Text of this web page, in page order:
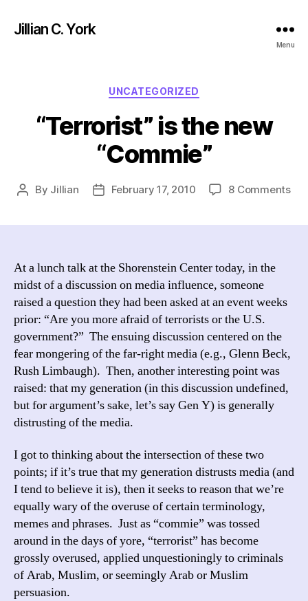
Jillian C. York
Menu
Categories
UNCATEGORIZED
“Terrorist” is the new
“Commie”
Post
By Jillian
PostFebruary 17, 2010 8 Commentson
At a lunch talk at the Shorenstein Center today, in the
midst of a discussion on media influence, someone
raised a question they had been asked at an event weeks
prior: “Are you more afraid of terrorists or the U.S.
government?” The ensuing discussion centered on the
fear mongering of the far-right media (e.g., Glenn Beck,
Rush Limbaugh). Then, another interesting point was
raised: that my generation (in this discussion undefined,
but for argument’s sake, let’s say Gen Y) is generally
distrusting of the media.
I got to thinking about the intersection of these two
points; if it’s true that my generation distrusts media (and
I tend to believe it is), then it seeks to reason that we’re
equally wary of the overuse of certain terminology,
memes and phrases. Just as “commie” was tossed
around in the days of yore, “terrorist” has become
grossly overused, applied unquestioningly to criminals
of Arab, Muslim, or seemingly Arab or Muslim
persuasion.